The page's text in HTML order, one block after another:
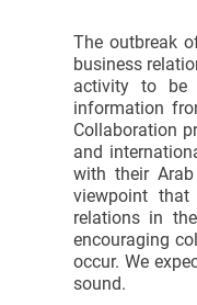
The outbreak
business
activity to be
information
Collaboration
and
with their
viewpoint
relations in
encouraging
occur. We
sound.